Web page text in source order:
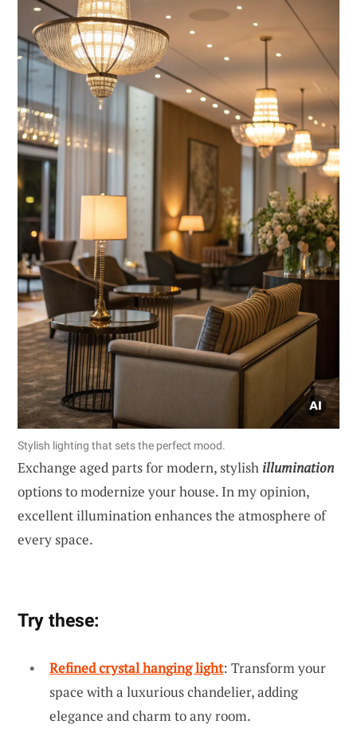
Stylish lighting that sets the perfect mood.
Exchange aged parts for modern, stylish illumination
options to modernize your house. In my opinion,
excellent illumination enhances the atmosphere of
every space.
Try these:
Refined crystal hanging light: Transform your
space with a luxurious chandelier, adding
elegance and charm to any room.